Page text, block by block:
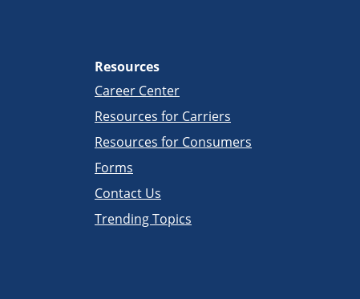
Resources
Career Center
Resources for Carriers
Resources for Consumers
Forms
Contact Us
Trending Topics